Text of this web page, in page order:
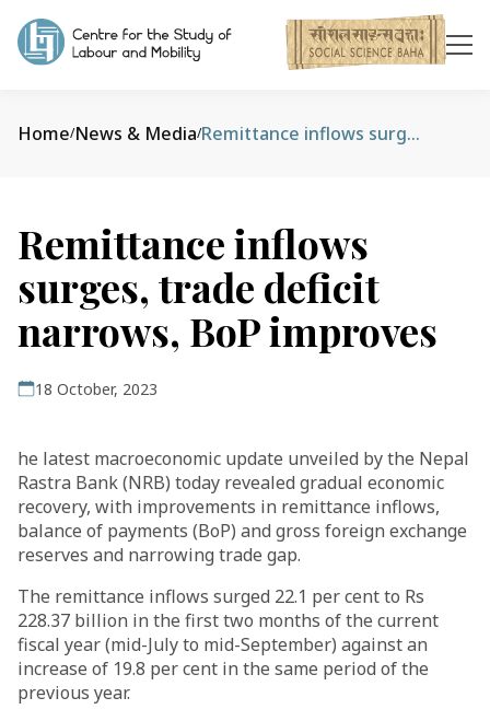
Home/News & Media/ Remittance inflows surges, trade deficit narrows, BoP improves
Remittance inflows
surges, trade deficit
narrows, BoP improves
18 October, 2023
he latest macroeconomic update unveiled by the Nepal
Rastra Bank (NRB) today revealed gradual economic
recovery, with improvements in remittance inflows,
balance of payments (BoP) and gross foreign exchange
reserves and narrowing trade gap.
The remittance inflows surged 22.1 per cent to Rs
228.37 billion in the first two months of the current
fiscal year (mid-July to mid-September) against an
increase of 19.8 per cent in the same period of the
previous year.